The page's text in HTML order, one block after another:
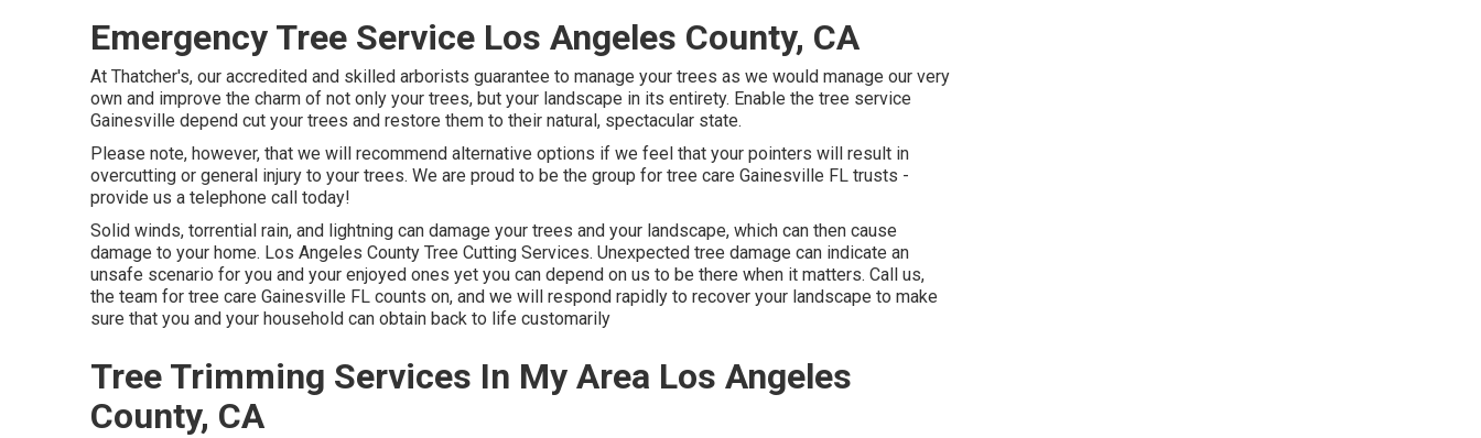
Emergency Tree Service Los Angeles County, CA
At Thatcher's, our accredited and skilled arborists guarantee to manage your trees as we would manage our very
own and improve the charm of not only your trees, but your landscape in its entirety. Enable the tree service
Gainesville depend cut your trees and restore them to their natural, spectacular state.
Please note, however, that we will recommend alternative options if we feel that your pointers will result in
overcutting or general injury to your trees. We are proud to be the group for tree care Gainesville FL trusts -
provide us a telephone call today!
Solid winds, torrential rain, and lightning can damage your trees and your landscape, which can then cause
damage to your home. Los Angeles County Tree Cutting Services. Unexpected tree damage can indicate an
unsafe scenario for you and your enjoyed ones yet you can depend on us to be there when it matters. Call us,
the team for tree care Gainesville FL counts on, and we will respond rapidly to recover your landscape to make
sure that you and your household can obtain back to life customarily
Tree Trimming Services In My Area Los Angeles
County, CA